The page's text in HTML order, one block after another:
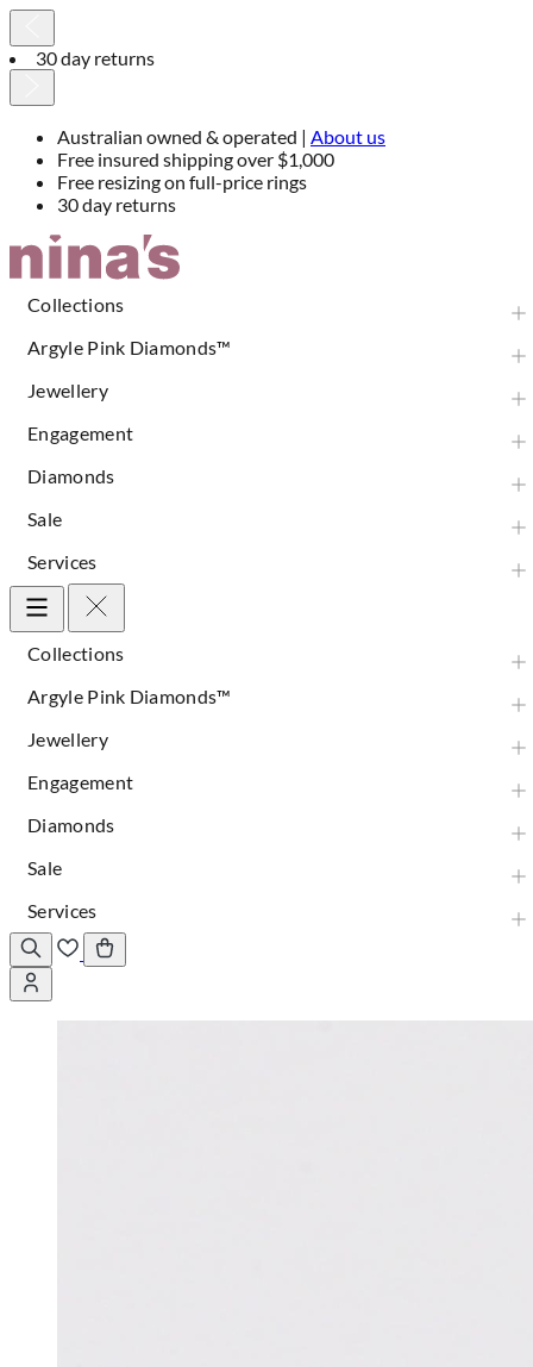
30 day returns
Australian owned & operated | About us
Free insured shipping over $1,000
Free resizing on full-price rings
30 day returns
Skip
Collections
Argyle Pink Diamonds™
Jewellery
Engagement
Diamonds
Sale
Services
Collections
Argyle Pink Diamonds™
Jewellery
Engagement
Diamonds
Sale
Services